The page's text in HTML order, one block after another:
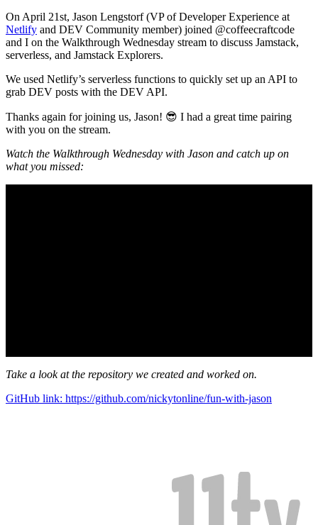
On April 21st, Jason Lengstorf (VP of Developer Experience at
Netlify and DEV Community member) joined @coffeecraftcode
and I on the Walkthrough Wednesday stream to discuss Jamstack,
serverless, and Jamstack Explorers.
We used Netlify’s serverless functions to quickly set up an API to
grab DEV posts with the DEV API.
Thanks again for joining us, Jason! 😎 I had a great time pairing
with you on the stream.
Watch the Walkthrough Wednesday with Jason and catch up on
what you missed:
Take a look at the repository we created and worked on.
GitHub link: https://github.com/nickytonline/fun-with-jason